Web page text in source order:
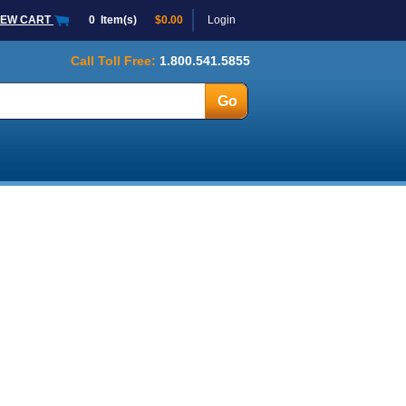
CART 0 Item(s) $0.00 Login
Call Toll Free: 1.800.541.5855